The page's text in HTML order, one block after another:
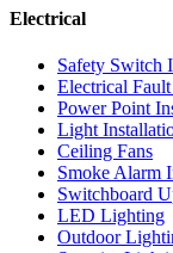
Electrical
Safety Switch
Electrical
Power Point
Light
Ceiling Fans
Smoke Alarm
Switchboard
LED Lighting
Outdoor